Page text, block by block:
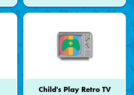
Child's Play Retro TV